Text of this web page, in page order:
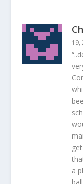
19,
a